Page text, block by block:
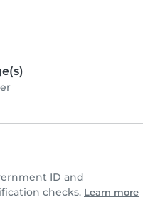
ID and
checks. Learn more